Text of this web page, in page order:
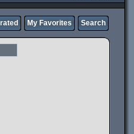
My Favorites Search